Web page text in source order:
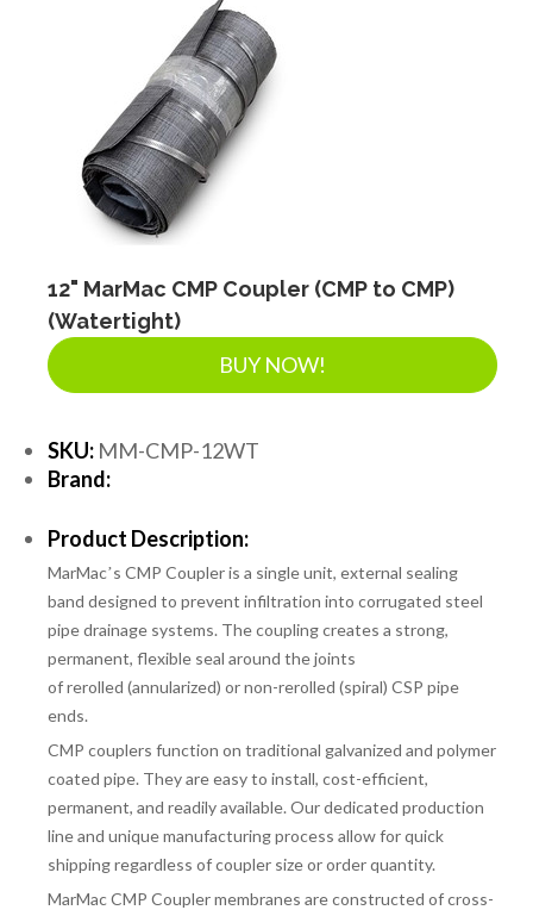
12" MarMac CMP Coupler (CMP to CMP)
(Watertight)
BUY NOW!
SKU: MM-CMP-12WT
Brand:
Product Description:
MarMacʼs CMP Coupler is a single unit, external sealing
band designed to prevent infiltration into corrugated steel
pipe drainage systems. The coupling creates a strong,
permanent, flexible seal around the joints
ofrerolled (annularized) or non-rerolled (spiral) CSP pipe
ends.
CMP couplers function on traditional galvanized and polymer
coated pipe. They are easy to install, cost-efficient,
permanent, and readily available. Our dedicated production
line and unique manufacturing process allow for quick
shipping regardless of coupler size or order quantity.
MarMac CMP Coupler membranes are constructed of cross-